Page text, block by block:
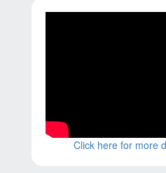
Click here for more